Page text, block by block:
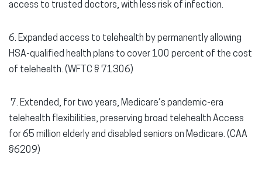
access to trusted doctors, with less risk of infection.
6. Expanded access to telehealth by permanently allowing
HSA-qualified health plans to cover 100 percent of the cost
of telehealth. (WFTC § 71306)
7. Extended, for two years, Medicare’s pandemic-era
telehealth flexibilities, preserving broad telehealth Access
for 65 million elderly and disabled seniors on Medicare. (CAA
§6209)